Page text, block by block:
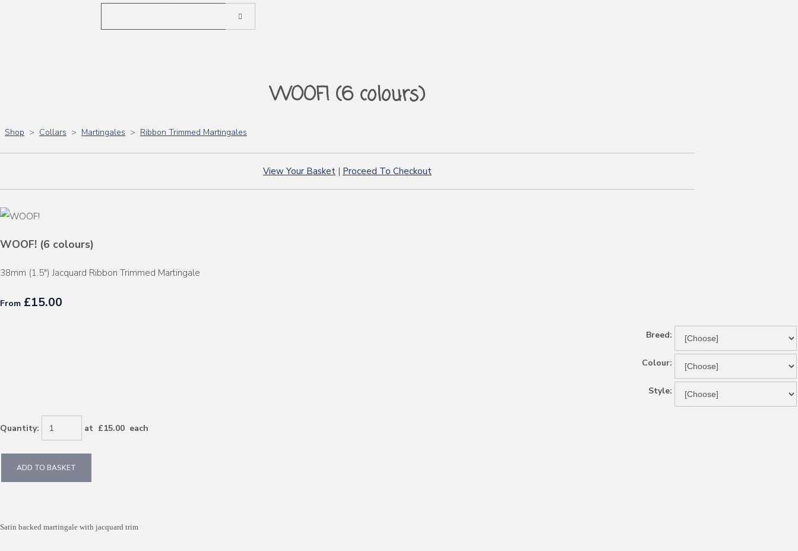
WOOF! (6 colours)
Shop > Collars > Martingales > Ribbon Trimmed Martingales
View Your Basket | Proceed To Checkout
WOOF! (6 colours)
38mm (1.5") Jacquard Ribbon Trimmed Martingale
From £15.00
Breed:
Colour:
Style:
Quantity: at £15.00 each
ADD TO BASKET
Satin backed martingale with jacquard trim